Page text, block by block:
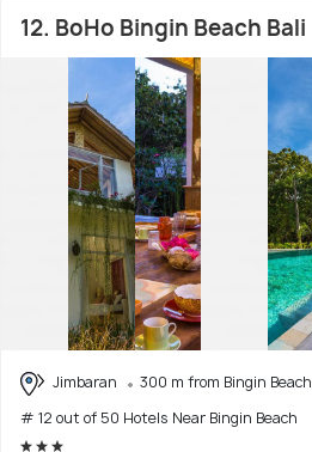
12. BoHo Bingin Beach Bali
Jimbaran
300 m from Bingin Beach
# 12 out of 50 Hotels Near Bingin Beach